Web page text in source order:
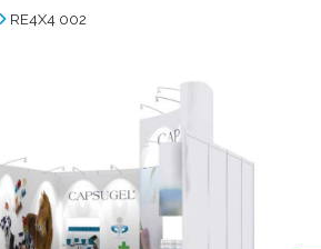
RE4X4 002